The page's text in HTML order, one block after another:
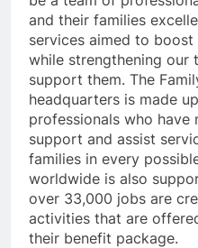
and their families
services aimed to boost
while strengthening our
support them. The
headquarters is made
professionals who
support and assist
families in every
worldwide is also
over 33,000 jobs are
activities that are
their benefit package.